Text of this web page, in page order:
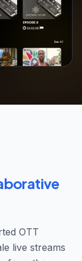
OTT
live streams